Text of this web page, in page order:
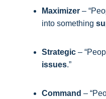
Maximizer –
into something
Strategic –
issues.”
Command –